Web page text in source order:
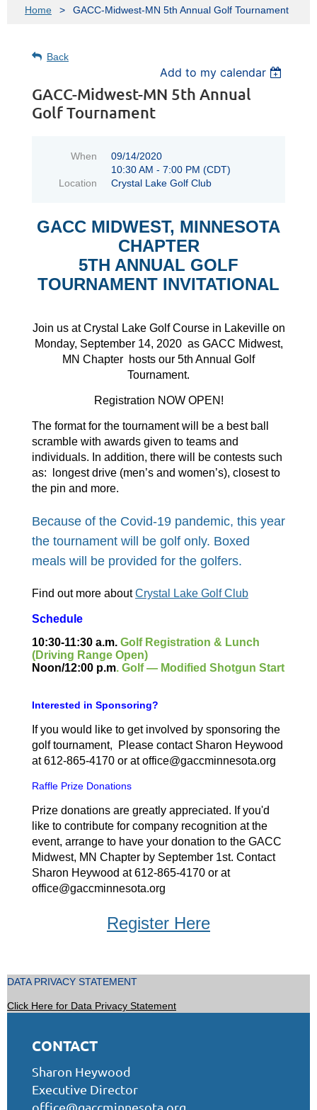
Home GACC-Midwest-MN 5th Annual Golf Tournament
Back
Add to my calendar
GACC-Midwest-MN 5th Annual
Golf Tournament
When
09/14/2020
10:30 AM - 7:00 PM (CDT)
Location
Crystal Lake Golf Club
GACC MIDWEST, MINNESOTA
CHAPTER
5TH ANNUAL GOLF
TOURNAMENT INVITATIONAL
Join us at Crystal Lake Golf Course in Lakeville on
Monday, September 14, 2020 as GACC Midwest,
MN Chapter hosts our 5th Annual Golf
Tournament.
Registration NOW OPEN!
The format for the tournament will be a best ball
scramble with awards given to teams and
individuals. In addition, there will be contests such
as: longest drive (men’s and women’s), closest to
the pin and more.
Because of the Covid-19 pandemic, this year
the tournament will be golf only. Boxed
meals will be provided for the golfers.
Find out more aboutCrystal Lake Golf Club
Schedule
10:30-11:30 a.m. Golf Registration & Lunch
(Driving Range Open)
Noon/12:00 p.m. Golf — Modified Shotgun Start
Interested in Sponsoring?
If you would like to get involved by sponsoring the
golf tournament, Please contact Sharon Heywood
at 612-865-4170 or at office@gaccminnesota.org
Raffle Prize Donations
Prize donations are greatly appreciated. If you'd
like to contribute for company recognition at the
event, arrange to have your donation to the GACC
Midwest, MN Chapter by September 1st. Contact
Sharon Heywood at 612-865-4170 or at
office@gaccminnesota.org
Register Here
DATA PRIVACY STATEMENT
Click Here for Data Privacy Statement
CONTACT
Sharon Heywood
Executive Director
office@gaccminnesota.org